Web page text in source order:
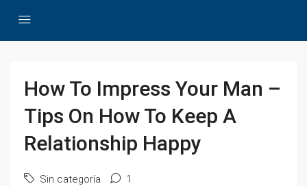
How To Impress Your Man –
Tips On How To Keep A
Relationship Happy
Sin categoría 1